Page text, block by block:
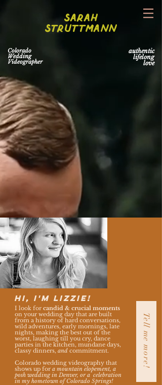
Sarah
Struttmann
Colorado
Wedding
Videographer
authentic
lifelong
love
Tell me more!
I look for candid & crucial moments
on your wedding day that are built
from a history of hard conversations,
wild adventures, early mornings, late
nights, making the best out of the
worst, laughing till you cry, dance
parties in the kitchen, mundane days,
classy dinners, and commitment.
Colorado wedding videography that
shows up for a mountain elopement, a
posh wedding in Denver, or a celebration
in my hometown of Colorado Springs!
Hi, I'm Lizzie!